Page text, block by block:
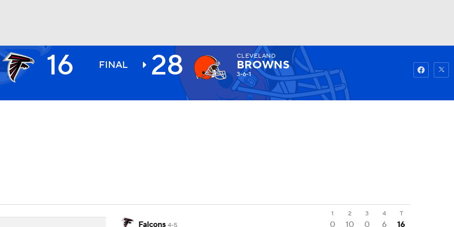
Watch
16 FINAL 28 CLEVELAND
BROWNS
3-6-1
1 2 3 4 T
Falcons 4-5 0 10 0 6
16